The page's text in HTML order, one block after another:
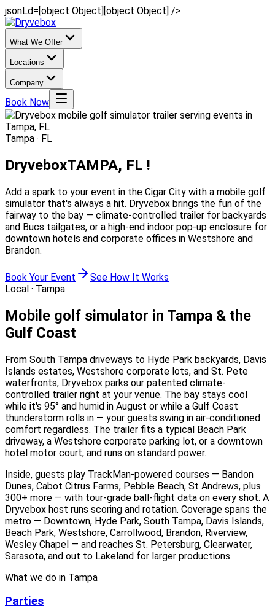
jsonLd=[object Object][object Object] />
What We Offer
Locations
Company
Book Now
Tampa · FL
DryveboxTAMPA, FL !
Add a spark to your event in the Cigar City with a mobile golf
simulator that's always a hit. Dryvebox brings the fun of the
fairway to the bay — climate-controlled trailer for backyards
and Bucs tailgates, or a high-end indoor pop-up enclosure for
downtown hotels and corporate offices in Westshore and
Brandon.
Book Your Event
See How It Works
Local · Tampa
Mobile golf simulator in Tampa & the
Gulf Coast
From South Tampa driveways to Hyde Park backyards, Davis
Islands estates, Westshore corporate lots, and St. Pete
waterfronts, Dryvebox parks our patented climate-
controlled trailer right at your venue. The bay stays cool
while it's 95° and humid in August or while a Gulf Coast
thunderstorm rolls in — your guests swing in air-conditioned
comfort regardless. The trailer fits a typical Beach Park
driveway, a Westshore corporate parking lot, or a downtown
hotel motor court, and runs on standard power.
Inside, guests play TrackMan-powered courses — Bandon
Dunes, Cabot Citrus Farms, Pebble Beach, St Andrews, plus
300+ more — with tour-grade ball-flight data on every shot. A
Dryvebox host runs scoring and rotation. Coverage spans the
metro — Downtown, Hyde Park, South Tampa, Davis Islands,
Beach Park, Westshore, Carrollwood, Brandon, Riverview,
Wesley Chapel — and reaches St. Petersburg, Clearwater,
Sarasota, and out to Lakeland for larger productions.
What we do in Tampa
Parties